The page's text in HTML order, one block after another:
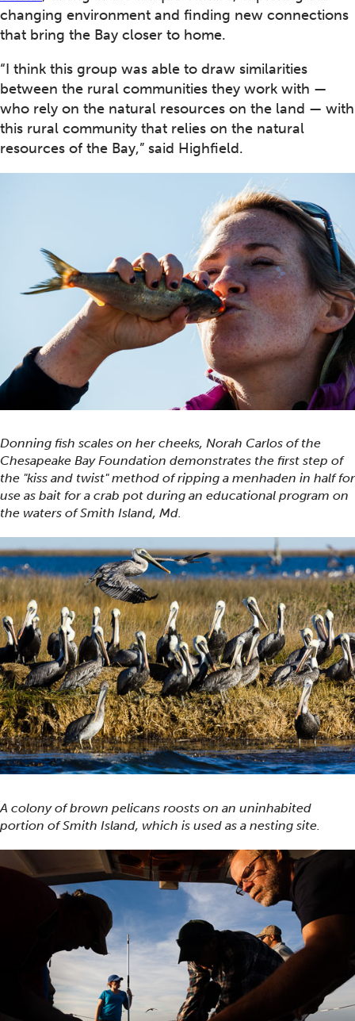
changing environment and finding new connections
that bring the Bay closer to home.
“I think this group was able to draw similarities
between the rural communities they work with —
who rely on the natural resources on the land — with
this rural community that relies on the natural
resources of the Bay,” said Highfield.
Donning fish scales on her cheeks, Norah Carlos of the
Chesapeake Bay Foundation demonstrates the first step of
the "kiss and twist" method of ripping a menhaden in half for
use as bait for a crab pot during an educational program on
the waters of Smith Island, Md.
A colony of brown pelicans roosts on an uninhabited
portion of Smith Island, which is used as a nesting site.